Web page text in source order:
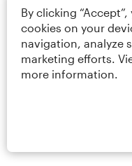
By clicking
cookies on your
navigation, analyze
marketing efforts.
more information.